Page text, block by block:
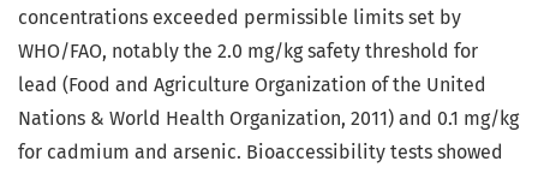
concentrations exceeded permissible limits set by
WHO/FAO, notably the 2.0 mg/kg safety threshold for
lead (Food and Agriculture Organization of the United
Nations & World Health Organization, 2011) and 0.1 mg/kg
for cadmium and arsenic. Bioaccessibility tests showed